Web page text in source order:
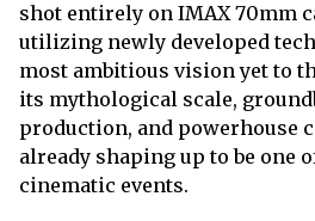
shot entirely on IMAX 70mm
utilizing newly developed
most ambitious vision yet to
its mythological scale,
production, and powerhouse
already shaping up to be one
cinematic events.